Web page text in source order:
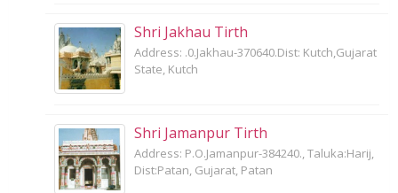
Shri Jakhau Tirth
Address: .0.Jakhau-370640.Dist: Kutch,Gujarat
State, Kutch
Shri Jamanpur Tirth
Address: P.O.Jamanpur-384240., Taluka:Harij,
Dist:Patan, Gujarat, Patan